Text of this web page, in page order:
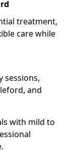
treatment,
care while
sessions,
and
with mild to